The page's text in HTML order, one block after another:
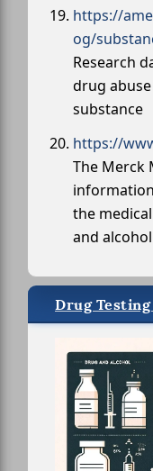
https://
og/
Research
drug
substance
https://
The Merck
the
and
Drug